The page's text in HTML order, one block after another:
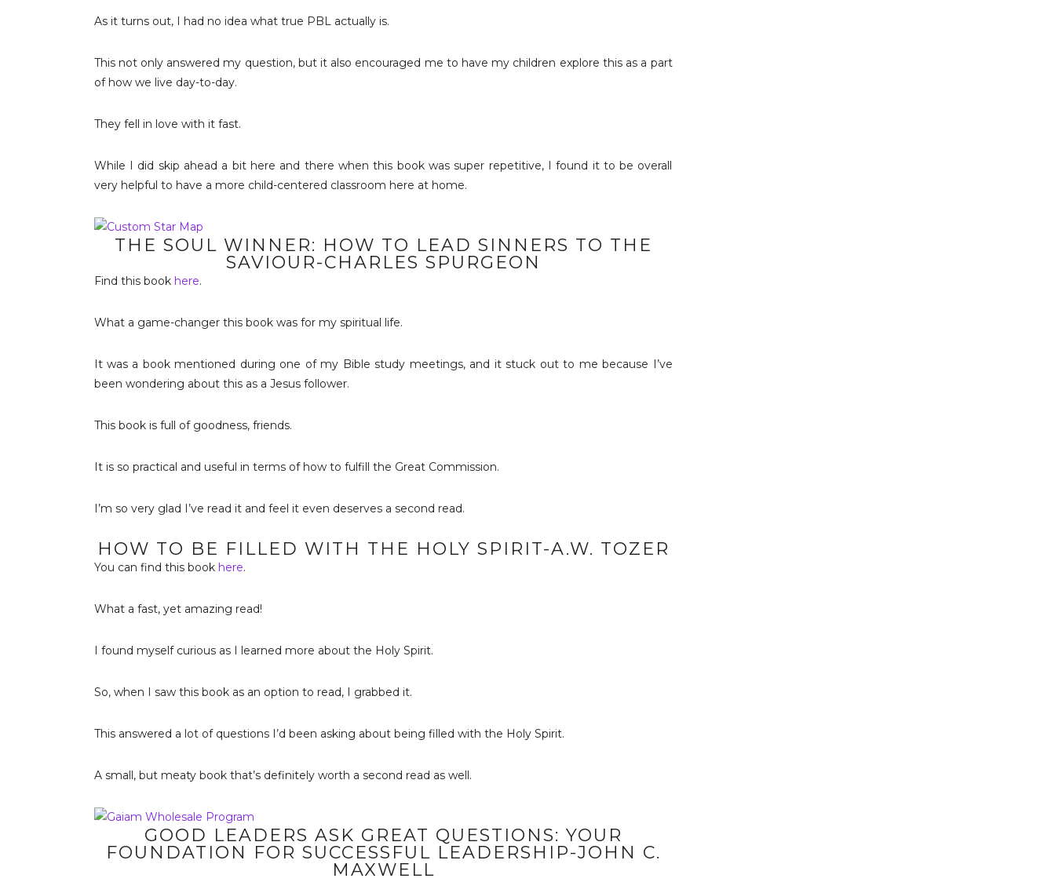
As it turns out, I had no idea what true PBL actually is.
This not only answered my question, but it also encouraged me to have my children explore this as a part
of how we live day-to-day.
They fell in love with it fast.
While I did skip ahead a bit here and there when this book was super repetitive, I found it to be overall
very helpful to have a more child-centered classroom here at home.
THE SOUL WINNER: HOW TO LEAD SINNERS TO THE
SAVIOUR-CHARLES SPURGEON
Find this book here.
What a game-changer this book was for my spiritual life.
It was a book mentioned during one of my Bible study meetings, and it stuck out to me because I’ve
been wondering about this as a Jesus follower.
This book is full of goodness, friends.
It is so practical and useful in terms of how to fulfill the Great Commission.
I’m so very glad I’ve read it and feel it even deserves a second read.
HOW TO BE FILLED WITH THE HOLY SPIRIT-A.W. TOZER
You can find this book here.
What a fast, yet amazing read!
I found myself curious as I learned more about the Holy Spirit.
So, when I saw this book as an option to read, I grabbed it.
This answered a lot of questions I’d been asking about being filled with the Holy Spirit.
A small, but meaty book that’s definitely worth a second read as well.
GOOD LEADERS ASK GREAT QUESTIONS: YOUR
FOUNDATION FOR SUCCESSFUL LEADERSHIP-JOHN C.
MAXWELL